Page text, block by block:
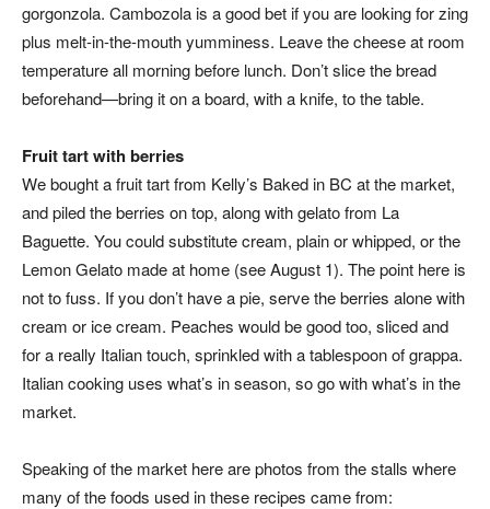
gorgonzola. Cambozola is a good bet if you are looking for zing
plus melt-in-the-mouth yumminess. Leave the cheese at room
temperature all morning before lunch. Don’t slice the bread
beforehand—bring it on a board, with a knife, to the table.
Fruit tart with berries
We bought a fruit tart from Kelly’s Baked in BC at the market,
and piled the berries on top, along with gelato from La
Baguette. You could substitute cream, plain or whipped, or the
Lemon Gelato made at home (see August 1). The point here is
not to fuss. If you don’t have a pie, serve the berries alone with
cream or ice cream. Peaches would be good too, sliced and
for a really Italian touch, sprinkled with a tablespoon of grappa.
Italian cooking uses what’s in season, so go with what’s in the
market.
Speaking of the market here are photos from the stalls where
many of the foods used in these recipes came from: